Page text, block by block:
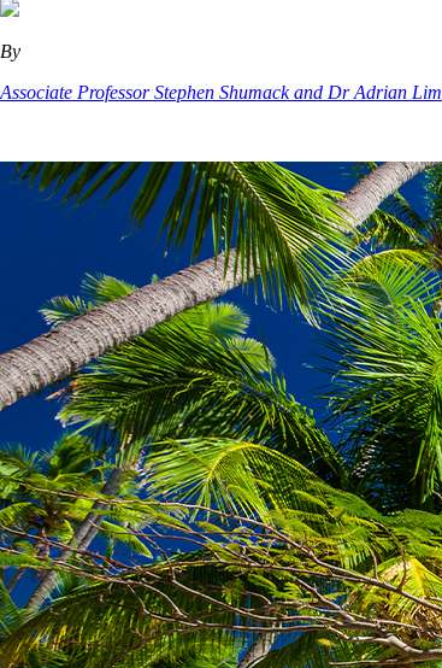
By
Associate Professor Stephen Shumack and Dr Adrian Lim